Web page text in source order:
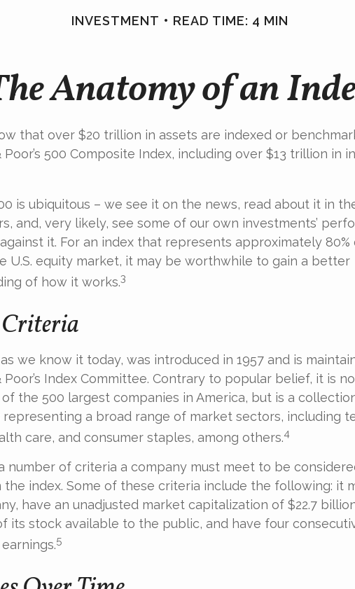
INVESTMENT READ TIME: 4 MIN
Anatomy of an
that over $20 trillion in assets are indexed or
Poor’s 500 Composite Index, including over $13 trillion in
is ubiquitous – we see it on the news, read about it in
and, very likely, see some of our own investments’
it. For an index that represents approximately 80%
U.S. equity market, it may be worthwhile to gain a better
of how it works.3
we know it today, was introduced in 1957 and is
Poor’s Index Committee. Contrary to popular belief, it is
the 500 largest companies in America, but is a
a broad range of market sectors, including
care, and consumer staples, among others.4
number of criteria a company must meet to be
the index. Some of these criteria include the following: it
have an unadjusted market capitalization of $22.7
its stock available to the public, and have four
5